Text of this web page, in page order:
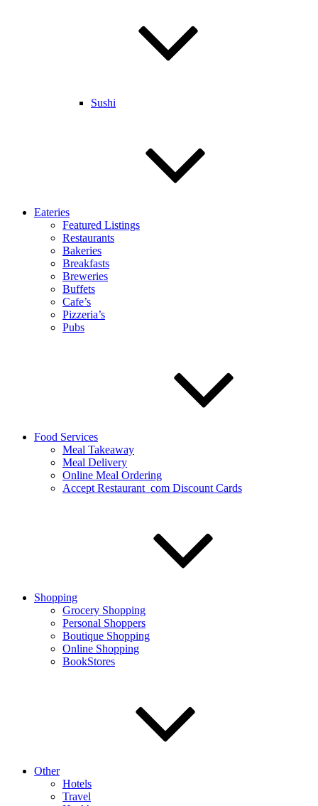
Sushi
Eateries
Featured Listings
Restaurants
Bakeries
Breakfasts
Breweries
Buffets
Cafe’s
Pizzeria’s
Pubs
Food Services
Meal Takeaway
Meal Delivery
Online Meal Ordering
Accept Restaurant_com Discount Cards
Shopping
Grocery Shopping
Personal Shoppers
Boutique Shopping
Online Shopping
BookStores
Other
Hotels
Travel